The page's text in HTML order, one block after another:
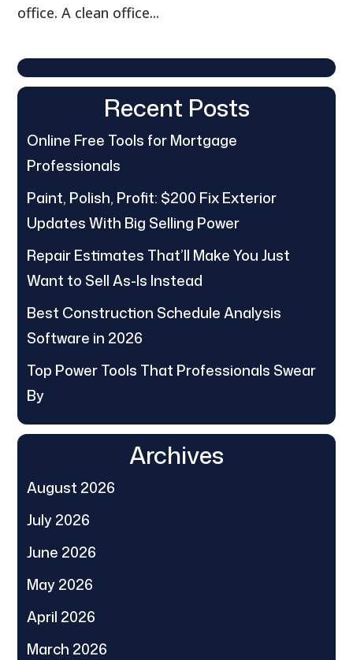
office. A clean office...
Recent Posts
Online Free Tools for Mortgage
Professionals
Paint, Polish, Profit: $200 Fix Exterior
Updates With Big Selling Power
Repair Estimates That’ll Make You Just
Want to Sell As-Is Instead
Best Construction Schedule Analysis
Software in 2026
Top Power Tools That Professionals Swear
By
Archives
August 2026
July 2026
June 2026
May 2026
April 2026
March 2026